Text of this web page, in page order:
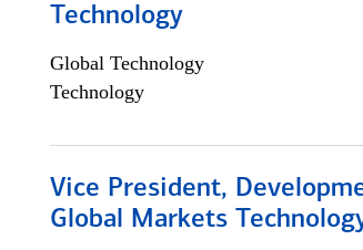
Technology
Global Technology
Technology
Vice President,
Global Markets